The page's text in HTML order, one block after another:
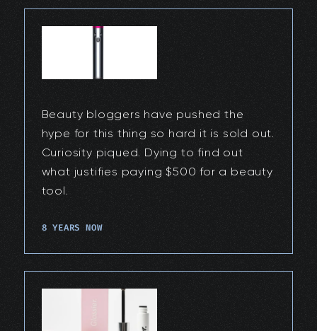
Beauty bloggers have pushed the
hype for this thing so hard it is sold out.
Curiosity piqued. Dying to find out
what justifies paying $500 for a beauty
tool.
8 YEARS NOW